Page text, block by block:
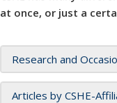
at once, or just a
Research and
Articles by CSHE-